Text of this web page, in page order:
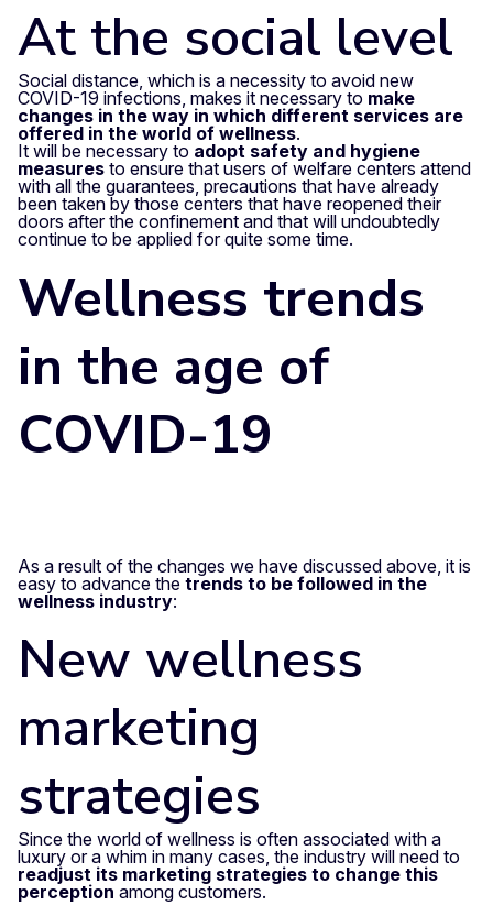
At the social level
Social distance, which is a necessity to avoid new
COVID-19 infections, makes it necessary to make
changes in the way in which different services are
offered in the world of wellness.
It will be necessary to adopt safety and hygiene
measures to ensure that users of welfare centers attend
with all the guarantees, precautions that have already
been taken by those centers that have reopened their
doors after the confinement and that will undoubtedly
continue to be applied for quite some time.
Wellness trends
in the age of
COVID-19
As a result of the changes we have discussed above, it is
easy to advance the trends to be followed in the
wellness industry:
New wellness
marketing
strategies
Since the world of wellness is often associated with a
luxury or a whim in many cases, the industry will need to
readjust its marketing strategies to change this
perception among customers.